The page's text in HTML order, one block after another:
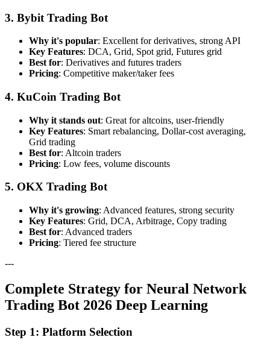
3. Bybit Trading Bot
Why it's popular: Excellent for derivatives, strong API
Key Features: DCA, Grid, Spot grid, Futures grid
Best for: Derivatives and futures traders
Pricing: Competitive maker/taker fees
4. KuCoin Trading Bot
Why it stands out: Great for altcoins, user-friendly
Key Features: Smart rebalancing, Dollar-cost averaging,
Grid trading
Best for: Altcoin traders
Pricing: Low fees, volume discounts
5. OKX Trading Bot
Why it's growing: Advanced features, strong security
Key Features: Grid, DCA, Arbitrage, Copy trading
Best for: Advanced traders
Pricing: Tiered fee structure
---
Complete Strategy for Neural Network
Trading Bot 2026 Deep Learning
Step 1: Platform Selection